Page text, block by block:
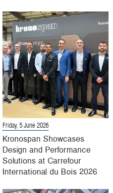
Friday, 5 June 2026
Kronospan Showcases
Design and Performance
Solutions at Carrefour
International du Bois 2026